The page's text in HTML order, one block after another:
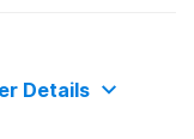
Details